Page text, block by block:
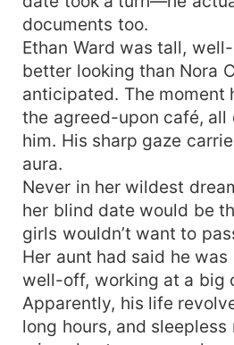
documents too.
Ethan Ward was tall,
better looking than Nora
anticipated. The moment
the agreed-upon café, all
him. His sharp gaze
aura.
Never in her wildest
her blind date would be
girls wouldn’t want to
Her aunt had said he was
well-off, working at a big
Apparently, his life
long hours, and sleepless